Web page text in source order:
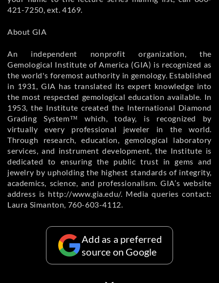
421-7250, ext. 4169.
About GIA
An independent nonprofit organization, the
Gemological Institute of America (GIA) is recognized as
the world's foremost authority in gemology. Established
in 1931, GIA has translated its expert knowledge into
the most respected gemological education available. In
1953, the Institute created the International Diamond
Grading System™ which, today, is recognized by
virtually every professional jeweler in the world.
Through research, education, gemological laboratory
services, and instrument development, the Institute is
dedicated to ensuring the public trust in gems and
jewelry by upholding the highest standards of integrity,
academics, science, and professionalism. GIA’s website
address is http://www.gia.edu/. Media queries contact:
Laura Simanton, 760-603-4112.
Add as a preferred
source on Google